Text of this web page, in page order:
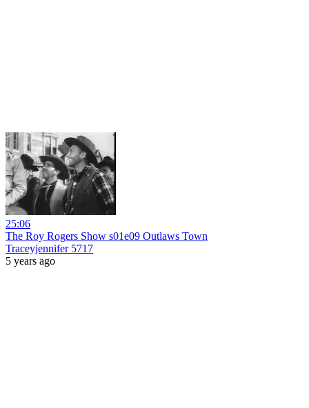
25:06
The Roy Rogers Show s01e09 Outlaws Town
Traceyjennifer 5717
5 years ago